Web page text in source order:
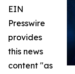
EIN
Presswire
provides
this news
content "as